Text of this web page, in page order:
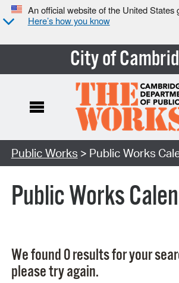
An official website of the United States
Here’s how you know
City of
Search Type:
Public Works > Public Works
Public Works
We found 0 results for your
please try again.